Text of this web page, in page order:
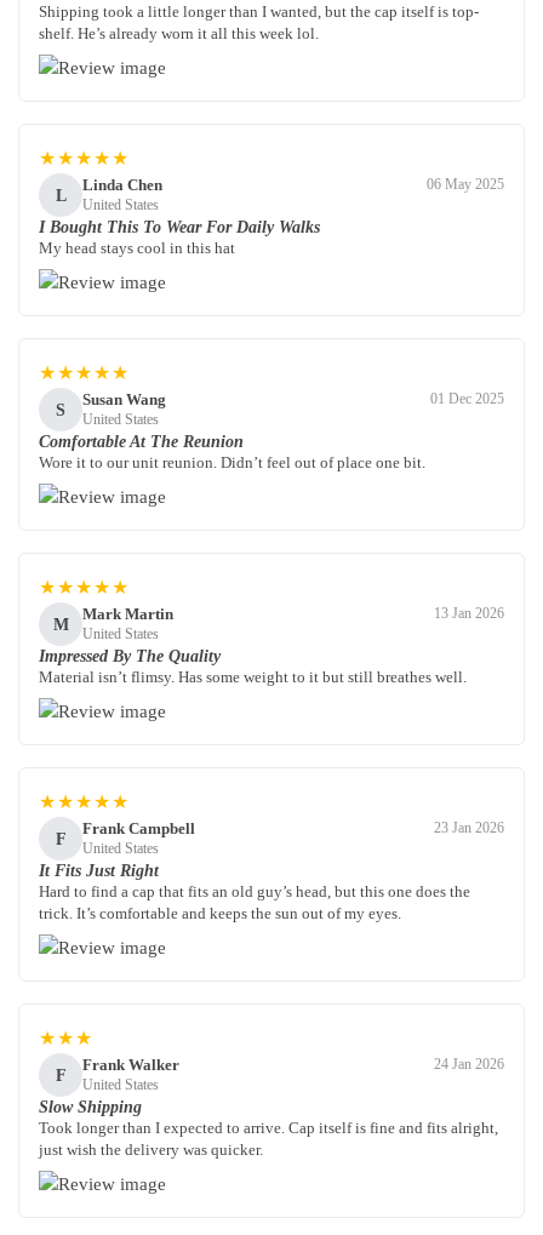
Shipping took a little longer than I wanted, but the cap itself is top-
shelf. He’s already worn it all this week lol.
★★★★★
L
Linda Chen
United States
06 May 2025
I Bought This To Wear For Daily Walks
My head stays cool in this hat
★★★★★
S
Susan Wang
United States
01 Dec 2025
Comfortable At The Reunion
Wore it to our unit reunion. Didn’t feel out of place one bit.
★★★★★
M
Mark Martin
United States
13 Jan 2026
Impressed By The Quality
Material isn’t flimsy. Has some weight to it but still breathes well.
★★★★★
F
Frank Campbell
United States
23 Jan 2026
It Fits Just Right
Hard to find a cap that fits an old guy’s head, but this one does the
trick. It’s comfortable and keeps the sun out of my eyes.
★★★
F
Frank Walker
United States
24 Jan 2026
Slow Shipping
Took longer than I expected to arrive. Cap itself is fine and fits alright,
just wish the delivery was quicker.